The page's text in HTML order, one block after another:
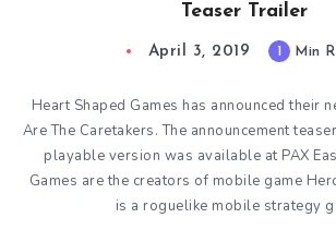
Teaser Trailer
April 3, 2019 1 Min
Heart Shaped Games has announced their
Are The Caretakers. The announcement
playable version was available at PAX
Games are the creators of mobile game
is a roguelike mobile strategy